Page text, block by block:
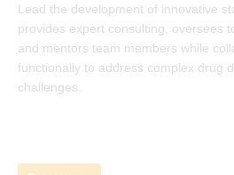
Lead the development of innovative
provides expert consulting, oversees
and mentors team members while
functionally to address complex drug
challenges.